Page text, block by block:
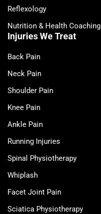
Reflexology
Nutrition & Health Coaching
Injuries We Treat
Back Pain
Neck Pain
Shoulder Pain
Knee Pain
Ankle Pain
Running Injuries
Spinal Physiotherapy
Whiplash
Facet Joint Pain
Sciatica Physiotherapy